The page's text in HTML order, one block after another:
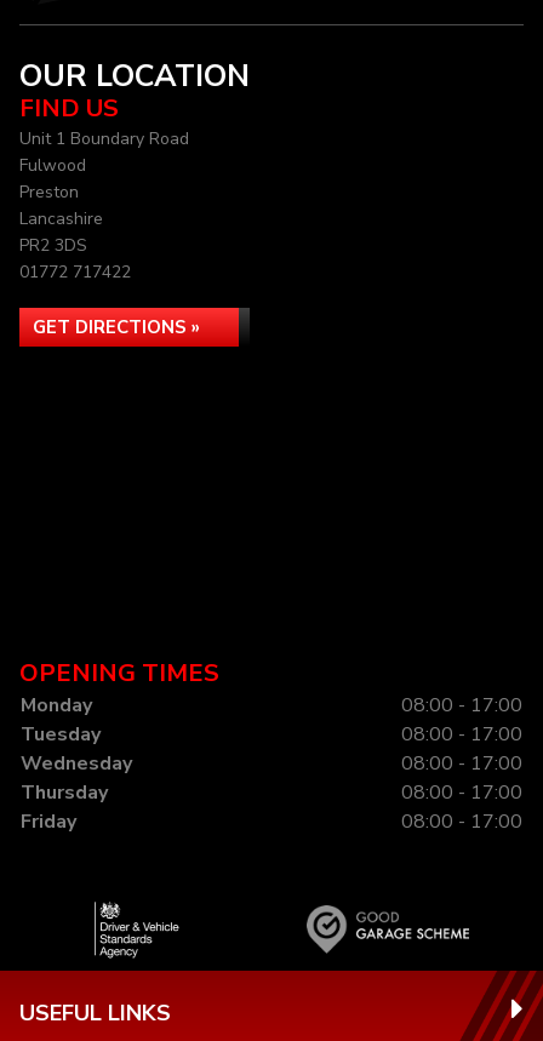
OUR LOCATION
FIND US
Unit 1 Boundary Road
Fulwood
Preston
Lancashire
PR2 3DS
01772 717422
GET DIRECTIONS »
OPENING TIMES
Monday
08:00 - 17:00
Tuesday
08:00 - 17:00
Wednesday
08:00 - 17:00
Thursday
08:00 - 17:00
Friday
08:00 - 17:00
USEFUL LINKS